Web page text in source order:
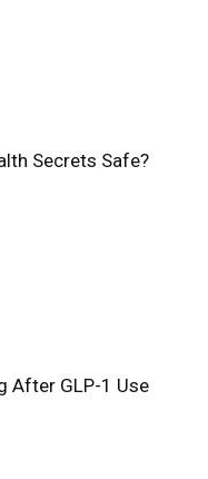
Secrets Safe?
After GLP-1 Use